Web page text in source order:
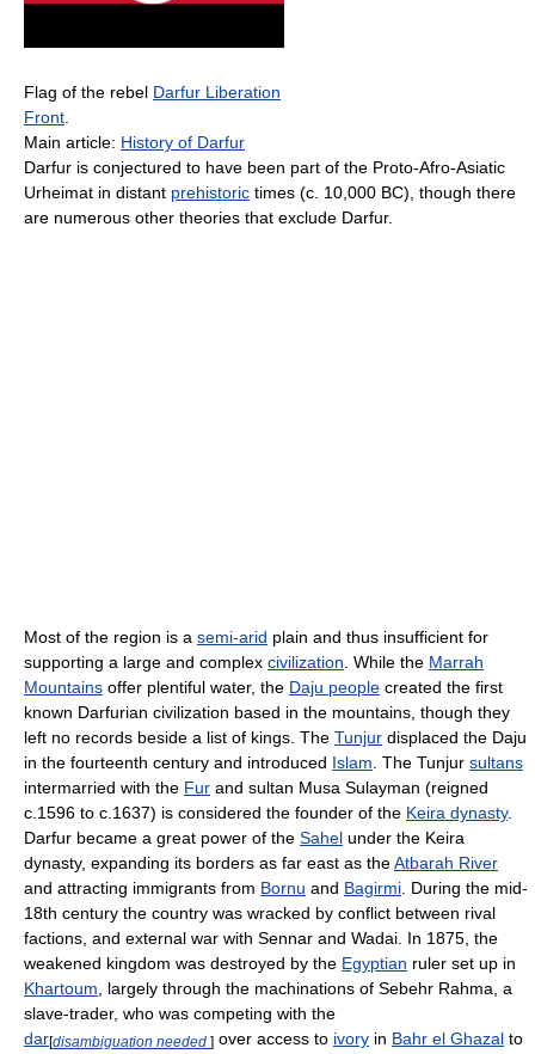
Flag of the rebel Darfur Liberation
Front
Main article: History of Darfur
Darfur is conjectured to have been part of the Proto-Afro-Asiatic
Urheimat in distant prehistoric times (c. 10,000 BC), though there
are numerous other theories that exclude Darfur.
Most of the region is a semi-arid plain and thus insufficient for
supporting a large and complex civilization . While the Marrah
Mountains offer plentiful water, the Daju people created the first
known Darfurian civilization based in the mountains, though they
left no records beside a list of kings. The Tunjur displaced the Daju
in the fourteenth century and introduced Islam . The Tunjur sultans
intermarried with the Fur and sultan Musa Sulayman (reigned
c.1596 to c.1637) is considered the founder of the Keira dynasty.
Darfur became a great power of the Sahel under the Keira
dynasty, expanding its borders as far east as theAtbarah River
and attracting immigrants from Bornu and Bagirmi . During the mid-
18th century the country was wracked by conflict between rival
factions, and external war with Sennar and Wadai. In 1875, the
weakened kingdom was destroyed by the Egyptian ruler set up in
Khartoum , largely through the machinations of Sebehr Rahma, a
slave-trader, who was competing with the
dar[disambiguation needed ] over access to ivory in Bahr el Ghazal to